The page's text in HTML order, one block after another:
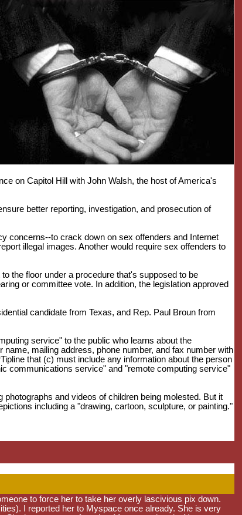
on Capitol Hill with John Walsh, the host of America's
better reporting, investigation, and prosecution of
concerns--to crack down on sex offenders and Internet
illegal images. Another would require sex offenders to
the floor under a procedure that's supposed to be
or committee vote. In addition, the legislation approved
candidate from Texas, and Rep. Paul Broun from
service" to the public who learns about the
mailing address, phone number, and fax number with
that (c) must include any information about the person
communications service" and "remote computing service"
and videos of children being molested. But it
including a "drawing, cartoon, sculpture, or painting."
to force her to take her overly lascivious pix down.
I reported her to Myspace once already. She is very